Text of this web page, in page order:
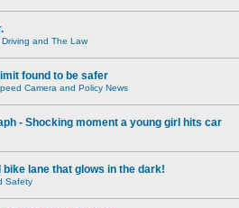
and The Law
found to be safer
Camera and Policy News
- Shocking moment a young girl hits car
bike lane that glows in the dark!
Safety